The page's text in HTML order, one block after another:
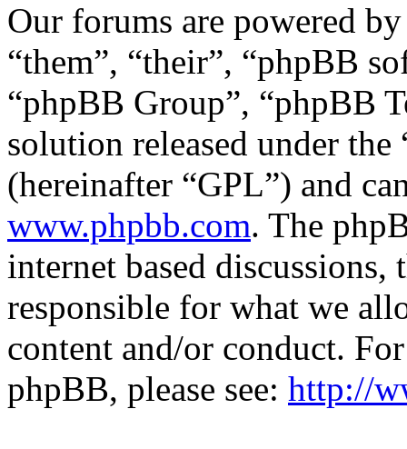
Our forums are powered
“them”, “their”, “phpBB
“phpBB Group”, “phpBB
solution released under the
(hereinafter “GPL”) and
www.phpbb.com. The
internet based
responsible for what we
content and/or conduct.
phpBB, please see: http://